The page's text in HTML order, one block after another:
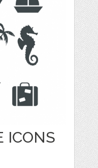
ICONS